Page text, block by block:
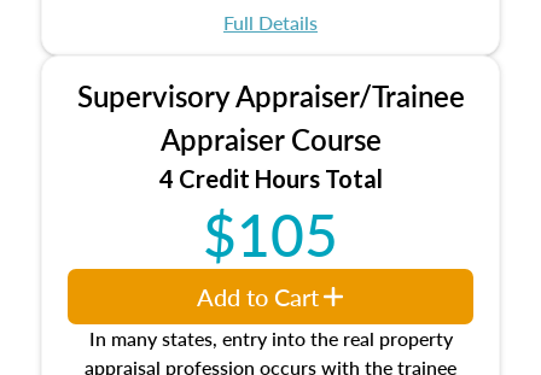
Full Details
Supervisory Appraiser/Trainee
Appraiser Course
4 Credit Hours Total
$105
In many states, entry into the real property
appraisal profession occurs with the trainee
Add to Cart